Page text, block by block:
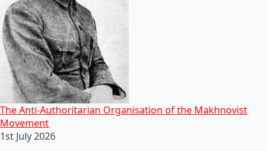
The Anti-Authoritarian Organisation of the Makhnovist
Movement
1st July 2026